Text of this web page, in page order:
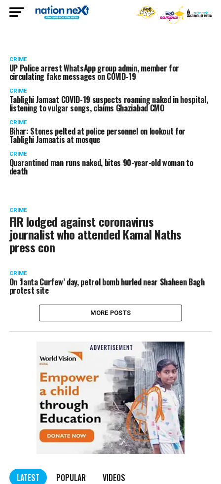
CRIME
UP Police arrest WhatsApp group admin, member for
circulating fake messages on COVID-19
CRIME
Tablighi Jamaat COVID-19 suspects roaming naked in hospital,
listening to vulgar songs, claims Ghaziabad CMO
CRIME
Bihar: Stones pelted at police personnel on lookout for
Tablighi Jamaatis at mosque
CRIME
Quarantined man runs naked, bites 90-year-old woman to
death
CRIME
FIR lodged against coronavirus
journalist who attended Kamal Naths
press con
CRIME
On ‘Janta Curfew’ day, petrol bomb hurled near Shaheen Bagh
protest site
MORE POSTS
LATEST POPULAR VIDEOS